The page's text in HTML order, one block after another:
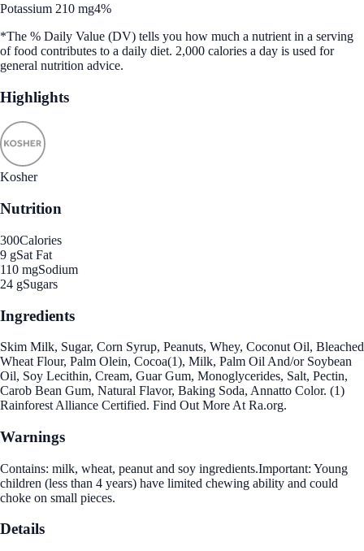
Potassium 210 mg4%
*The % Daily Value (DV) tells you how much a nutrient in a serving
of food contributes to a daily diet. 2,000 calories a day is used for
general nutrition advice.
Highlights
Kosher
Nutrition
300Calories
9 gSat Fat
110 mgSodium
24 gSugars
Ingredients
Skim Milk, Sugar, Corn Syrup, Peanuts, Whey, Coconut Oil, Bleached
Wheat Flour, Palm Olein, Cocoa(1), Milk, Palm Oil And/or Soybean
Oil, Soy Lecithin, Cream, Guar Gum, Monoglycerides, Salt, Pectin,
Carob Bean Gum, Natural Flavor, Baking Soda, Annatto Color. (1)
Rainforest Alliance Certified. Find Out More At Ra.org.
Warnings
Contains: milk, wheat, peanut and soy ingredients.Important: Young
children (less than 4 years) have limited chewing ability and could
choke on small pieces.
Details